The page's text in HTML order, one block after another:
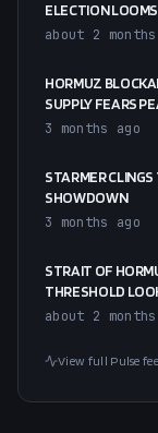
ELECTION LOOMS
about 2
HORMUZ
SUPPLY FEARS
3 months ago
STARMER
SHOWDOWN
3 months ago
STRAIT OF
THRESHOLD
about 2
View full Pulse